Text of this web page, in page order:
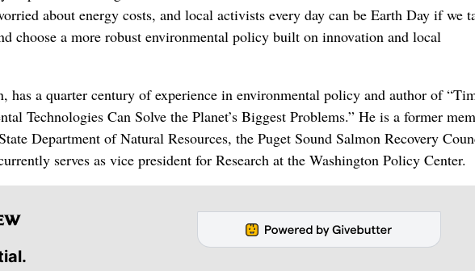
about energy costs, and local activists every day can be Earth Day if we
choose a more robust environmental policy built on innovation and local
has a quarter century of experience in environmental policy and author of
Technologies Can Solve the Planet’s Biggest Problems.” He is a former
Department of Natural Resources, the Puget Sound Salmon Recovery
serves as vice president for Research at the Washington Policy Center.